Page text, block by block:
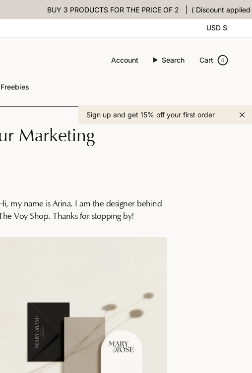
BUY 3 PRODUCTS FOR THE PRICE OF 2 ( Discount applied at
USD $
Account Search Cart 0
Freebies
Sign up and get 15% off your first order
Marketing
my name is Arina. I am the designer behind
Voy Shop. Thanks for stopping by!